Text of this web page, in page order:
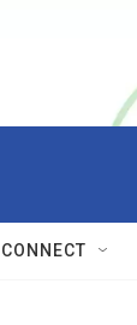
CONNECT